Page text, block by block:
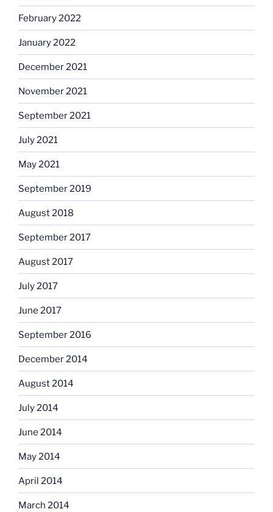
February 2022
January 2022
December 2021
November 2021
September 2021
July 2021
May 2021
September 2019
August 2018
September 2017
August 2017
July 2017
June 2017
September 2016
December 2014
August 2014
July 2014
June 2014
May 2014
April 2014
March 2014